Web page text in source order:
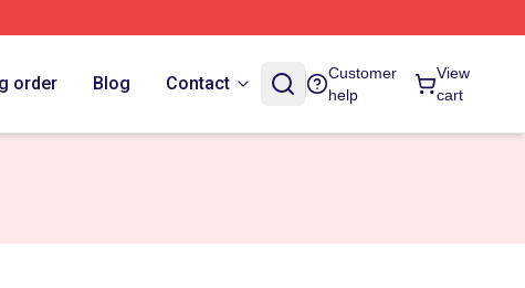
order Blog Contact
Customer
help
View
cart